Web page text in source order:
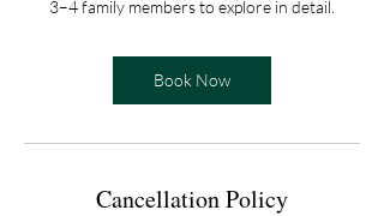
3–4 family members to explore in detail.
Book Now
Cancellation Policy